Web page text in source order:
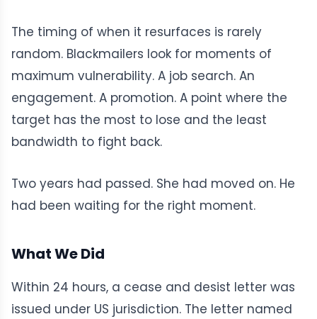
The timing of when it resurfaces is rarely
random. Blackmailers look for moments of
maximum vulnerability. A job search. An
engagement. A promotion. A point where the
target has the most to lose and the least
bandwidth to fight back.
Two years had passed. She had moved on. He
had been waiting for the right moment.
What We Did
Within 24 hours, a cease and desist letter was
issued under US jurisdiction. The letter named